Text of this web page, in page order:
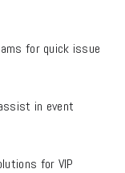
for quick issue
in event
for VIP